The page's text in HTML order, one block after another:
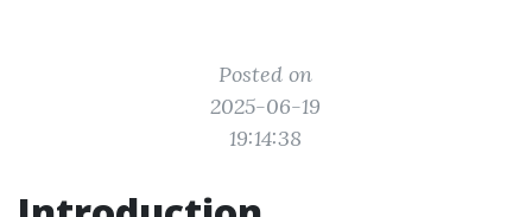
Posted on
2025-06-19
19:14:38